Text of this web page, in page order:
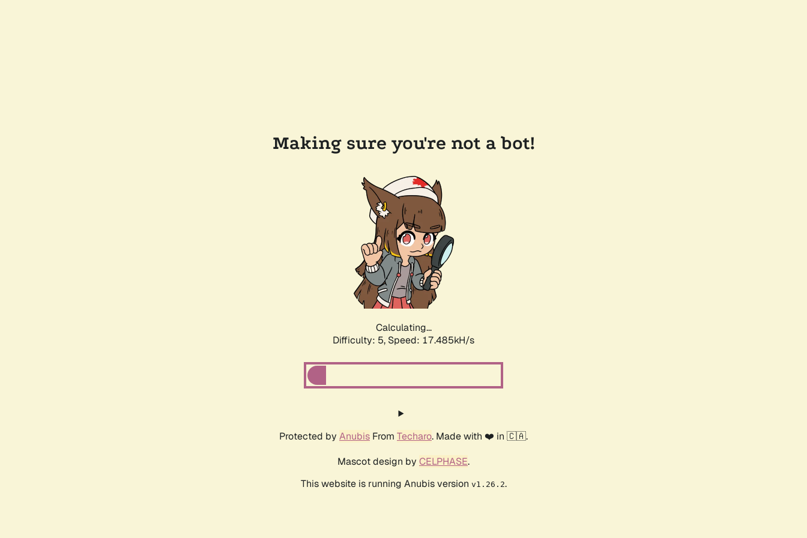
Making sure you're not a bot!
Calculating...
Difficulty: 5, Speed: 18.421kH/s
Protected by Anubis From Techaro. Made with ❤️ in 🇨🇦.
Mascot design by CELPHASE.
This website is running Anubis version v1.26.2.